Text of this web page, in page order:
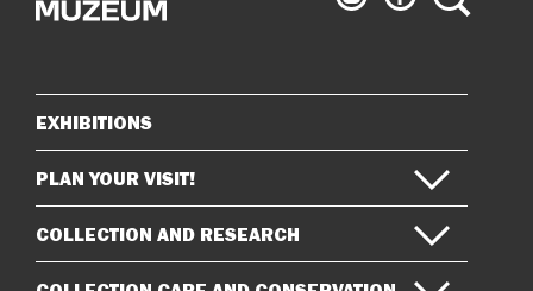
MuseumMuseum
Sitemap
EXHIBITIONS
PLAN YOUR VISIT!
COLLECTION AND RESEARCH